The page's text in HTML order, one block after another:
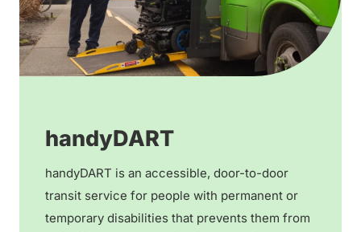
handyDART
handyDART is an accessible, door-to-door
transit service for people with permanent or
temporary disabilities that prevents them from